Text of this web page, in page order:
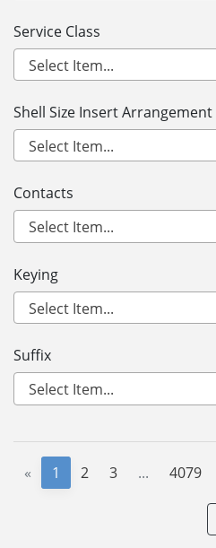
Service Class
Shell Size Insert Arrangement
Contacts
Keying
Suffix
« 1 2 3 ... 4079